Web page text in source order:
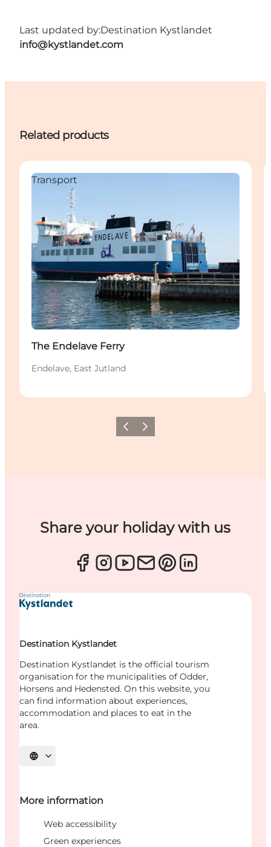
Last updated by:Destination Kystlandet
info@kystlandet.com
Related products
Transport
The Endelave Ferry
Endelave, East Jutland
Previous
Next
Share your holiday with us
Destination Kystlandet
Destination Kystlandet is the official tourism
organisation for the municipalities of Odder,
Horsens and Hedensted. On this website, you
can find information about experiences,
accommodation and places to eat in the
area.
Select language
More information
Web accessibility
Green experiences